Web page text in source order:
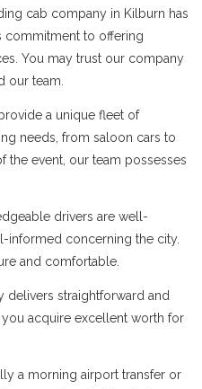
cab company in Kilburn has
commitment to offering
You may trust our company
our team.
a unique fleet of
needs, from saloon cars to
the event, our team possesses
drivers are well-
informed concerning the city.
and comfortable.
delivers straightforward and
acquire excellent worth for
a morning airport transfer or